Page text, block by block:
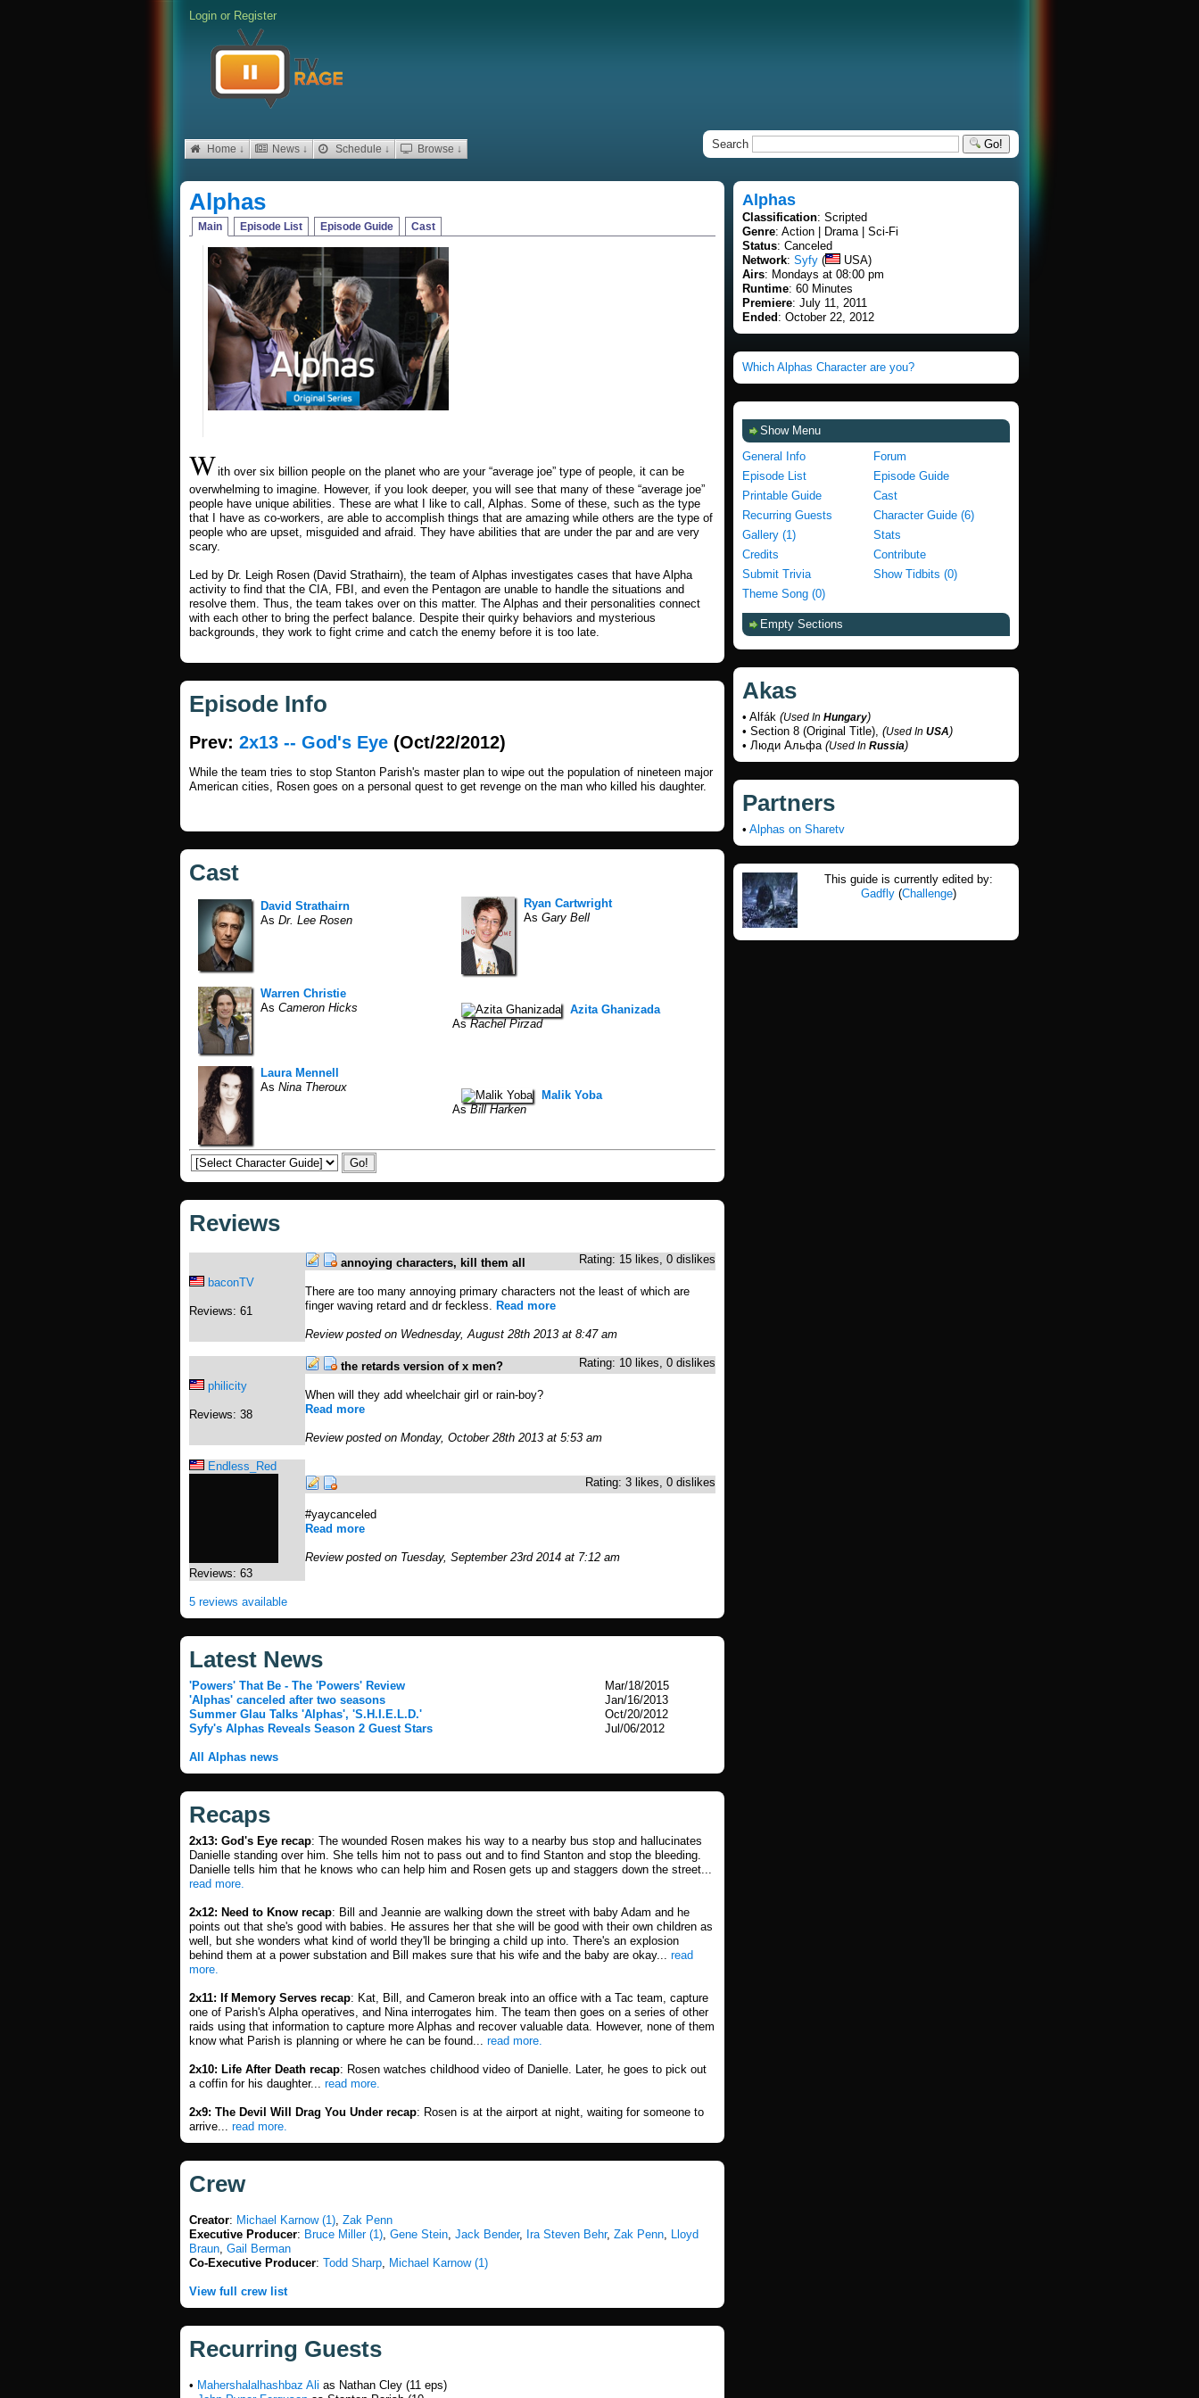
Login or Register
Home ↓ News ↓ Schedule ↓ Browse ↓ Search Go!
Alphas
Main Episode List Episode Guide Cast
With over six billion people on the planet who are your “average joe” type of people, it can be
overwhelming to imagine. However, if you look deeper, you will see that many of these “average joe”
people have unique abilities. These are what I like to call, Alphas. Some of these, such as the type
that I have as co-workers, are able to accomplish things that are amazing while others are the type of
people who are upset, misguided and afraid. They have abilities that are under the par and are very
scary.
Led by Dr. Leigh Rosen (David Strathairn), the team of Alphas investigates cases that have Alpha
activity to find that the CIA, FBI, and even the Pentagon are unable to handle the situations and
resolve them. Thus, the team takes over on this matter. The Alphas and their personalities connect
with each other to bring the perfect balance. Despite their quirky behaviors and mysterious
backgrounds, they work to fight crime and catch the enemy before it is too late.
Episode Info
Prev: 2x13 -- God's Eye (Oct/22/2012)
While the team tries to stop Stanton Parish's master plan to wipe out the population of nineteen major
American cities, Rosen goes on a personal quest to get revenge on the man who killed his daughter.
Cast
David Strathairn
As Dr. Lee Rosen
Ryan Cartwright
As Gary Bell
Warren Christie
As Cameron Hicks
Azita Ghanizada
AsRachel Pirzad
Laura Mennell
As Nina Theroux
Malik Yoba
AsBill Harken
Reviews
baconTV
Reviews: 61
annoying characters, kill them all Rating: 15 likes, 0 dislikes
There are too many annoying primary characters not the least of which are
finger waving retard and dr feckless. Read more
Review posted on Wednesday, August 28th 2013 at 8:47 am
philicity
Reviews: 38
the retards version of x men? Rating: 10 likes, 0 dislikes
When will they add wheelchair girl or rain-boy?
Read more
Review posted on Monday, October 28th 2013 at 5:53 am
Endless_Red
Reviews: 63
Rating: 3 likes, 0 dislikes
#yaycanceled
Read more
Review posted on Tuesday, September 23rd 2014 at 7:12 am
5 reviews available
Latest News
'Powers' That Be - The 'Powers' Review
Mar/18/2015
'Alphas' canceled after two seasons
Jan/16/2013
Summer Glau Talks 'Alphas', 'S.H.I.E.L.D.'
Oct/20/2012
Syfy's Alphas Reveals Season 2 Guest Stars
Jul/06/2012
All Alphas news
Recaps
2x13: God's Eye recap: The wounded Rosen makes his way to a nearby bus stop and hallucinates
Danielle standing over him. She tells him not to pass out and to find Stanton and stop the bleeding.
Danielle tells him that he knows who can help him and Rosen gets up and staggers down the street...
read more.
2x12: Need to Know recap: Bill and Jeannie are walking down the street with baby Adam and he
points out that she's good with babies. He assures her that she will be good with their own children as
well, but she wonders what kind of world they'll be bringing a child up into. There's an explosion
behind them at a power substation and Bill makes sure that his wife and the baby are okay... read
more.
2x11: If Memory Serves recap: Kat, Bill, and Cameron break into an office with a Tac team, capture
one of Parish's Alpha operatives, and Nina interrogates him. The team then goes on a series of other
raids using that information to capture more Alphas and recover valuable data. However, none of them
know what Parish is planning or where he can be found... read more.
2x10: Life After Death recap: Rosen watches childhood video of Danielle. Later, he goes to pick out
a coffin for his daughter... read more.
2x9: The Devil Will Drag You Under recap: Rosen is at the airport at night, waiting for someone to
arrive... read more.
Crew
Creator: Michael Karnow (1), Zak Penn
Executive Producer: Bruce Miller (1), Gene Stein, Jack Bender, Ira Steven Behr, Zak Penn, Lloyd
Braun, Gail Berman
Co-Executive Producer: Todd Sharp, Michael Karnow (1)
View full crew list
Recurring Guests
• Mahershalalhashbaz Ali as Nathan Cley (11 eps)
Alphas
Classification: Scripted
Genre: Action | Drama | Sci-Fi
Status: Canceled
Network: Syfy (
USA)
Airs: Mondays at 08:00 pm
Runtime: 60 Minutes
Premiere: July 11, 2011
Ended : October 22, 2012
Which Alphas Character are you?
Show Menu
General Info
Forum
Episode List
Episode Guide
Printable Guide
Cast
Recurring Guests
Character Guide (6)
Gallery (1)
Stats
Credits
Contribute
Submit Trivia
Show Tidbits (0)
Theme Song (0)
Empty Sections
Akas
• Alfák (Used In Hungary)
• Section 8 (Original Title), (Used In USA)
• Люди Альфа (Used In Russia)
Partners
• Alphas on Sharetv
This guide is currently edited by:
Gadfly(Challenge)